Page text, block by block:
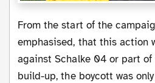
From the start of the campaign, we have
emphasised, that this action
against Schalke 04 or part of
build-up, the boycott was